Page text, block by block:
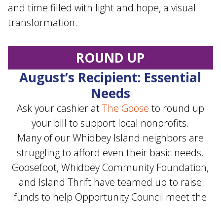
ROUND UP
August’s Recipient: Essential
Needs
Ask your cashier atThe Goose to round up
your bill to support local nonprofits.
Many of our Whidbey Island neighbors are
struggling to afford even their basic needs.
Goosefoot, Whidbey Community Foundation,
and Island Thrift have teamed up to raise
funds to help Opportunity Council meet the
and time filled with light and hope, a visual
transformation.